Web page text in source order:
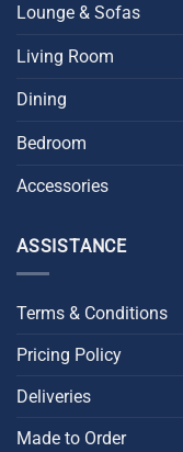
Lounge & Sofas
Living Room
Dining
Bedroom
Accessories
ASSISTANCE
Terms & Conditions
Pricing Policy
Deliveries
Made to Order